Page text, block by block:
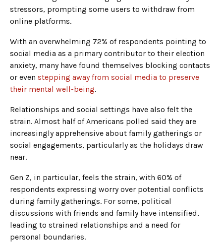
stressors, prompting some users to withdraw from
online platforms.
With an overwhelming 72% of respondents pointing to
social media as a primary contributor to their election
anxiety, many have found themselves blocking contacts
or even stepping away from social media to preserve
their mental well-being.
Relationships and social settings have also felt the
strain. Almost half of Americans polled said they are
increasingly apprehensive about family gatherings or
social engagements, particularly as the holidays draw
near.
Gen Z, in particular, feels the strain, with 60% of
respondents expressing worry over potential conflicts
during family gatherings. For some, political
discussions with friends and family have intensified,
leading to strained relationships and a need for
personal boundaries.